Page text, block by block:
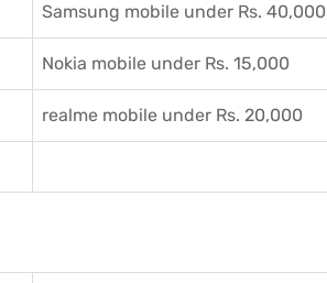
Samsung mobile under Rs. 40,000
Nokia mobile under Rs. 15,000
realme mobile under Rs. 20,000